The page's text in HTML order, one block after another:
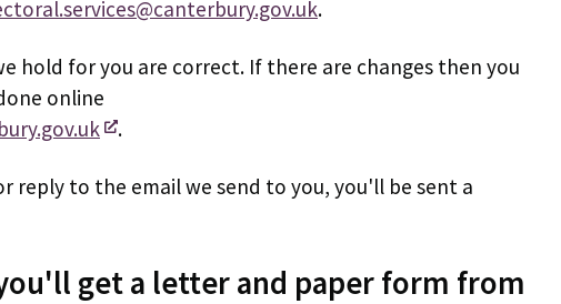
.
hold for you are correct. If there are changes then you
online
.
reply to the email we send to you, you'll be sent a
get a letter and paper form from